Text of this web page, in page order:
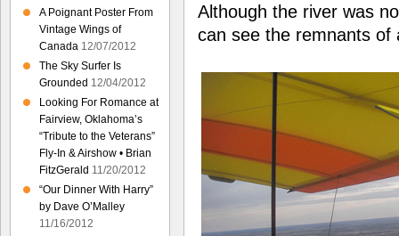
Although the river was
can see the remnants of
A Poignant Poster From
Vintage Wings of
Canada 12/07/2012
The Sky Surfer Is
Grounded 12/04/2012
Looking For Romance at
Fairview, Oklahoma’s
“Tribute to the Veterans”
Fly-In & Airshow • Brian
FitzGerald 11/20/2012
“Our Dinner With Harry”
by Dave O’Malley
11/16/2012